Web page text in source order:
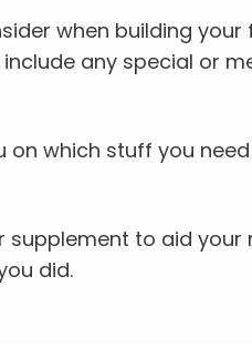
when building your
any special or
on which stuff you
supplement to aid your
did.